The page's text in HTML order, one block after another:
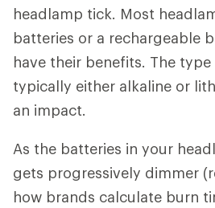
headlamp tick. Most
batteries or a rechargeable
have their benefits. The
typically either alkaline or
an impact.
As the batteries in your
gets progressively dimmer
how brands calculate burn